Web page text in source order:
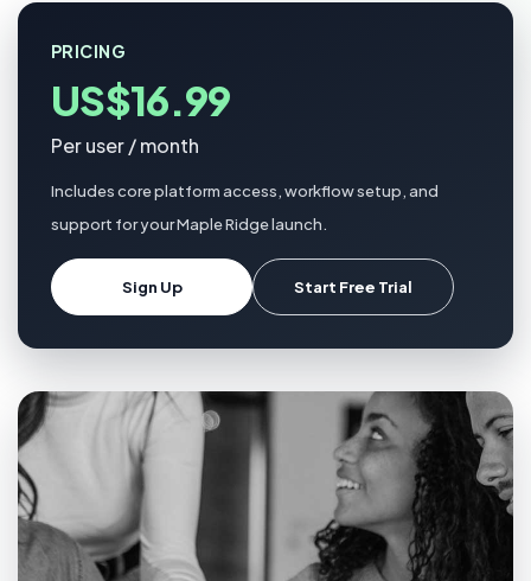
PRICING
US$16.99
Per user / month
Includes core platform access, workflow setup, and
support for your Maple Ridge launch.
Sign Up Start Free Trial